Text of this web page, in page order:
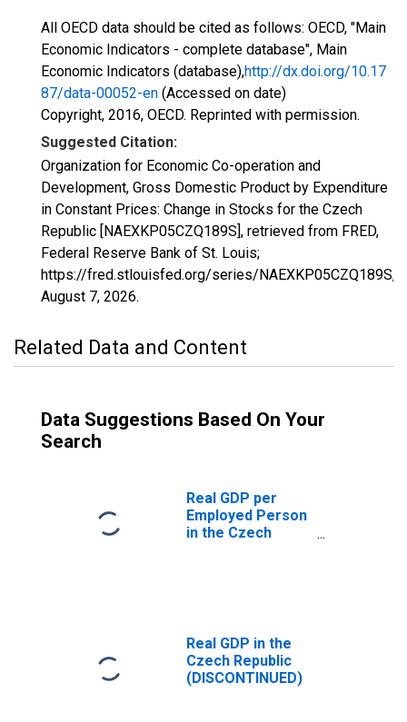
All OECD data should be cited as follows: OECD, "Main
Economic Indicators - complete database", Main
Economic Indicators (database),http://dx.doi.org/10.17
87/data-00052-en (Accessed on date)
Copyright, 2016, OECD. Reprinted with permission.
Suggested Citation:
Organization for Economic Co-operation and
Development, Gross Domestic Product by Expenditure
in Constant Prices: Change in Stocks for the Czech
Republic [NAEXKP05CZQ189S], retrieved from FRED,
Federal Reserve Bank of St. Louis;
https://fred.stlouisfed.org/series/NAEXKP05CZQ189S,
August 7, 2026.
Related Data and Content
Data Suggestions Based On Your
Search
Real GDP per
Employed Person
in the Czech
Real GDP in the
Czech Republic
(DISCONTINUED)